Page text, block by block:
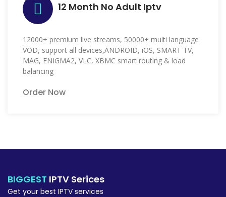
12 Month No Adult Iptv
12000+ premium live streams, 50000+ multi language
VOD, support all devices,ANDROID, iOS, SMART TV,
MAG, ENIGMA2, VLC, XBMC smart routing & load
balancing
Order Now
BIGGEST IPTV Serices
Get your best IPTV services